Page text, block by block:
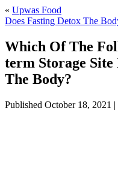
« Upwas Food
Does Fasting Detox The
Which Of The
term Storage
The Body?
Published October 18, 2021 |